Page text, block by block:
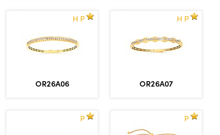
H P
OR26A06
H P
OR26A07
P P